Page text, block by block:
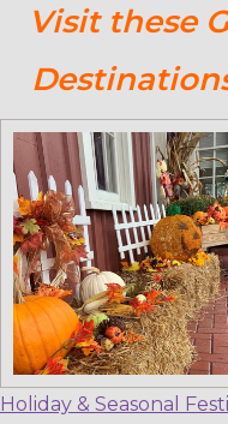
Visit these
Holiday & Seasonal